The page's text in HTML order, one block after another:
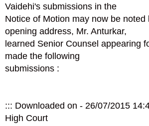
Vaidehi's submissions in the
Notice of Motion may now be noted
opening address, Mr. Anturkar,
learned Senior Counsel appearing
made the following
submissions :
::: Downloaded on - 26/07/2015
High Court